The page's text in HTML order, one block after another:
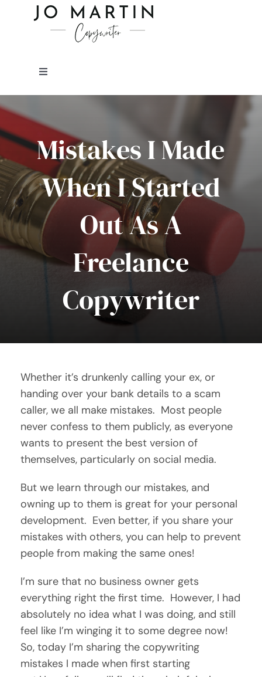
Toggle
Copywriting Services
FAQs
Copywriting Portfolio
Blog
Contact Me
Mistakes I Made
When I Started
Out As A
Freelance
Copywriter
Whether it’s drunkenly calling your ex, or
handing over your bank details to a scam
caller, we all make mistakes. Most people
never confess to them publicly, as everyone
wants to present the best version of
themselves, particularly on social media.
But we learn through our mistakes, and
owning up to them is great for your personal
development. Even better, if you share your
mistakes with others, you can help to prevent
people from making the same ones!
I’m sure that no business owner gets
everything right the first time. However, I had
absolutely no idea what I was doing, and still
feel like I’m winging it to some degree now!
So, today I’m sharing the copywriting
mistakes I made when first starting